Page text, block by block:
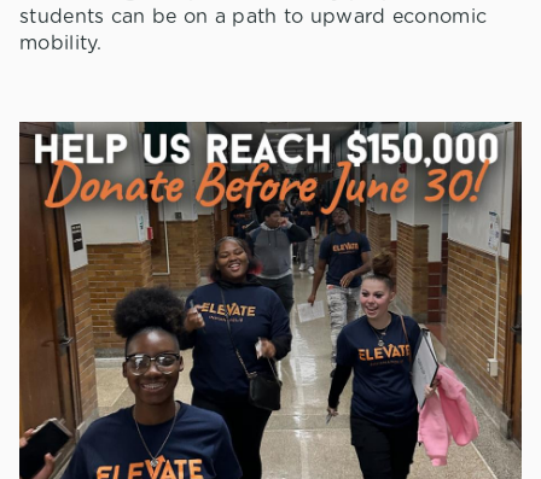
students can be on a path to upward economic
mobility.